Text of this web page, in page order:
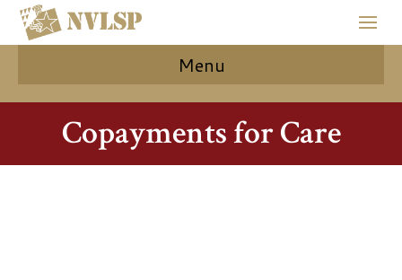
Menu
Copayments for Care